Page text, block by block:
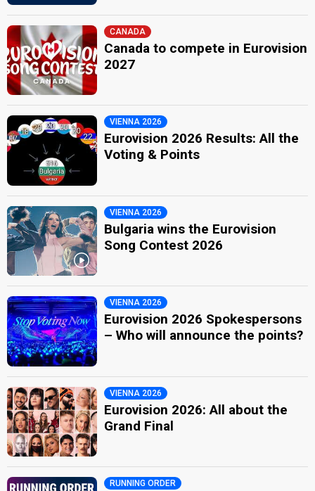
CANADA
Canada to compete in Eurovision
2027
VIENNA 2026
Eurovision 2026 Results: All the
Voting & Points
VIENNA 2026
Bulgaria wins the Eurovision
Song Contest 2026
VIENNA 2026
Eurovision 2026 Spokespersons
– Who will announce the points?
VIENNA 2026
Eurovision 2026: All about the
Grand Final
RUNNING ORDER